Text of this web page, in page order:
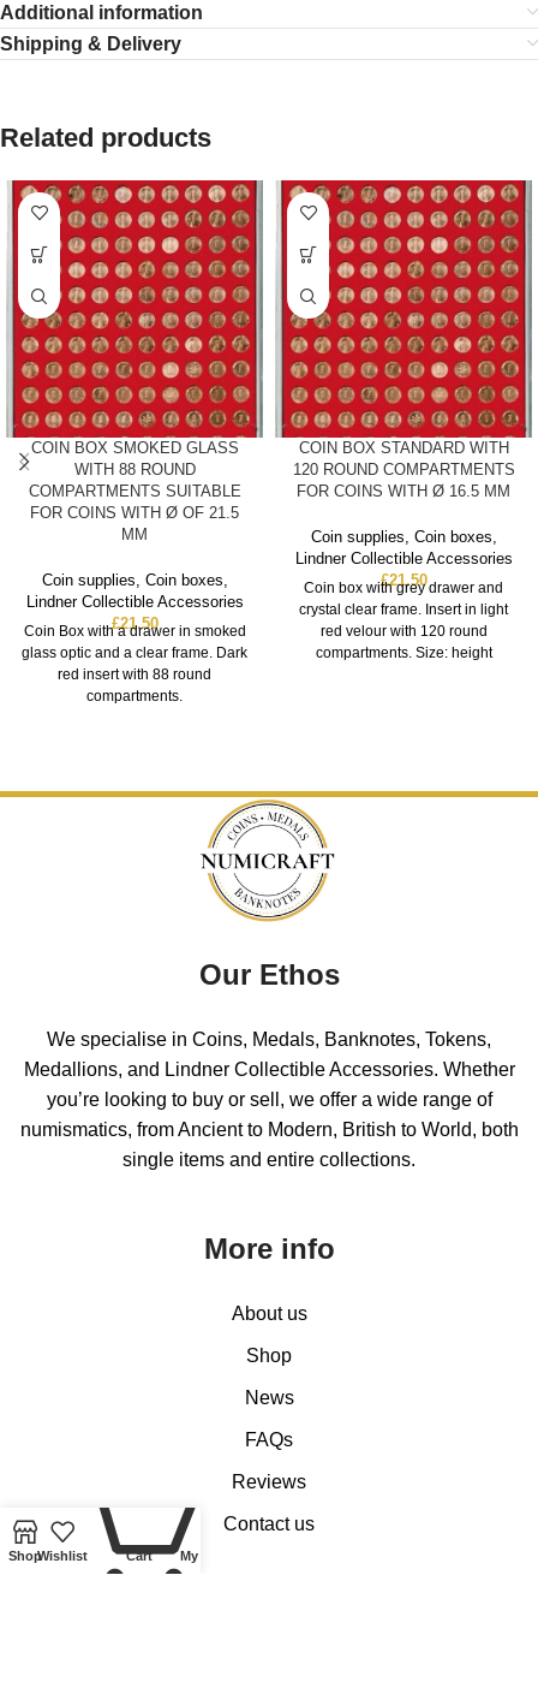
Additional information
Shipping & Delivery
Related products
COIN BOX SMOKED GLASS
WITH 88 ROUND
COMPARTMENTS SUITABLE
FOR COINS WITH Ø OF 21.5
MM
Coin supplies Coin boxes
Lindner Collectible Accessories
£21.50
Coin Box with a drawer in smoked
glass optic and a clear frame. Dark
red insert with 88 round
compartments.
COIN BOX STANDARD WITH
120 ROUND COMPARTMENTS
FOR COINS WITH Ø 16.5 MM
Coin supplies Coin boxes
Lindner Collectible Accessories
£21.50
Coin box with grey drawer and
crystal clear frame. Insert in light
red velour with 120 round
compartments. Size: height
Our Ethos
We specialise in Coins, Medals, Banknotes, Tokens,
Medallions, and Lindner Collectible Accessories. Whether
you’re looking to buy or sell, we offer a wide range of
numismatics, from Ancient to Modern, British to World, both
single items and entire collections.
More info
About us
Shop
News
FAQs
Reviews
Contact us
ShopWishlist Cart My account